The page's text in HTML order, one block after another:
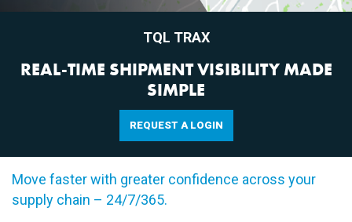
TQL TRAX
REAL-TIME SHIPMENT VISIBILITY MADE
SIMPLE
REQUEST A LOGIN
Move faster with greater confidence across your
supply chain – 24/7/365.